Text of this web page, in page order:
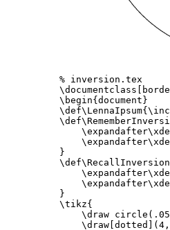
% inversion.tex
\documentclass
\begin{document}
\def\LennaIpsum{
}
\def\RecallInversion
}
\tikz{
\draw
\draw [dotted]